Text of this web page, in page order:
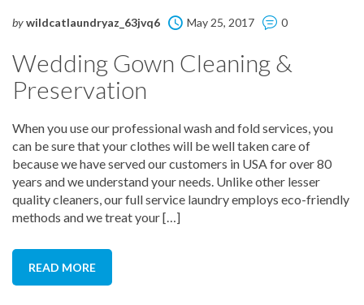
bywildcatlaundryaz_63jvq6 May 25, 2017 0
Wedding Gown Cleaning &
Preservation
When you use our professional wash and fold services, you
can be sure that your clothes will be well taken care of
because we have served our customers in USA for over 80
years and we understand your needs. Unlike other lesser
quality cleaners, our full service laundry employs eco-friendly
methods and we treat your […]
READ MORE